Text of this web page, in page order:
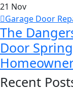
21 Nov
Garage Door
The
Door
Recent